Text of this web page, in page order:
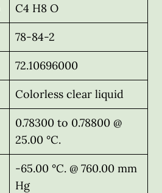
C4 H8 O
78-84-2
72.10696000
Colorless clear liquid
0.78300 to 0.78800 @
25.00 °C.
-65.00 °C. @ 760.00 mm
Hg